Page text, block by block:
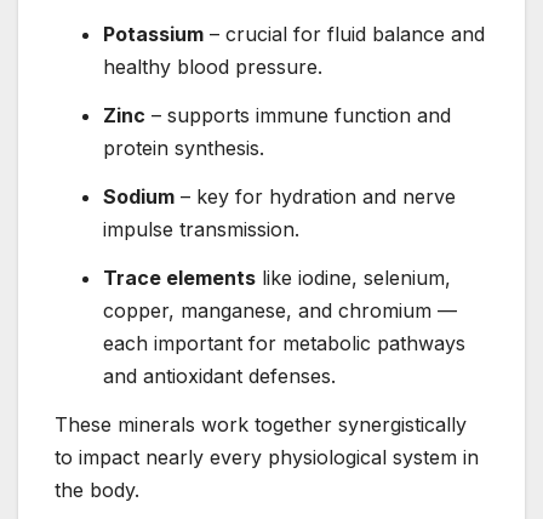
Potassium – crucial for fluid balance and
healthy blood pressure.
Zinc – supports immune function and
protein synthesis.
Sodium – key for hydration and nerve
impulse transmission.
Trace elements like iodine, selenium,
copper, manganese, and chromium —
each important for metabolic pathways
and antioxidant defenses.
These minerals work together synergistically
to impact nearly every physiological system in
the body.